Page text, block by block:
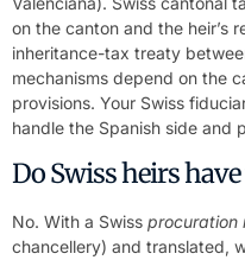
on the canton and the heir’s
inheritance-tax treaty
mechanisms depend on the
provisions. Your Swiss
handle the Spanish side and
Do Swiss heirs
No. With a Swiss procuration
chancellery) and translated,